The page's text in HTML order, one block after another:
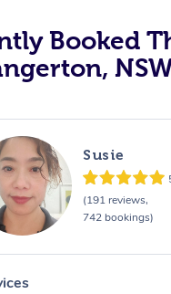
Booked
Susie
(191 reviews,
742 bookings)